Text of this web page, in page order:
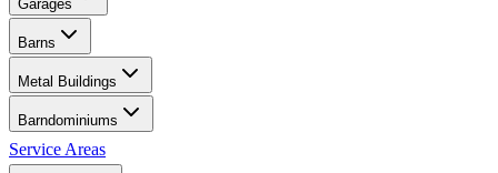
Garages
Barns
Metal Buildings
Barndominiums
Service Areas